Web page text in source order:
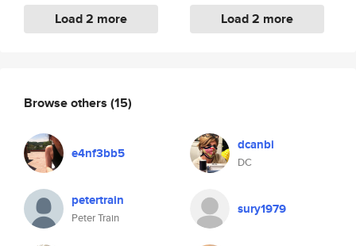
Load 2 more Load 2 more
Browse others (15)
e4nf3bb5 dcanbi
DC
petertrain
Peter Train
sury1979